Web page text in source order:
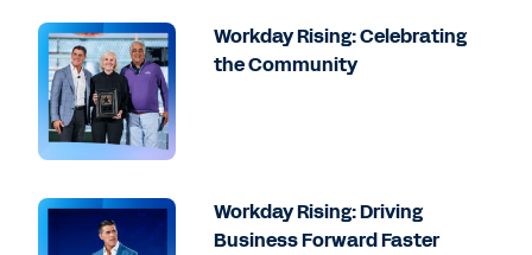
Workday Rising: Celebrating
the Community
Workday Rising: Driving
Business Forward Faster